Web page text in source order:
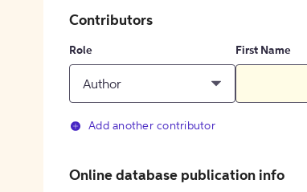
Contributors
Role
Author
First Name
Add another contributor
Online database publication info